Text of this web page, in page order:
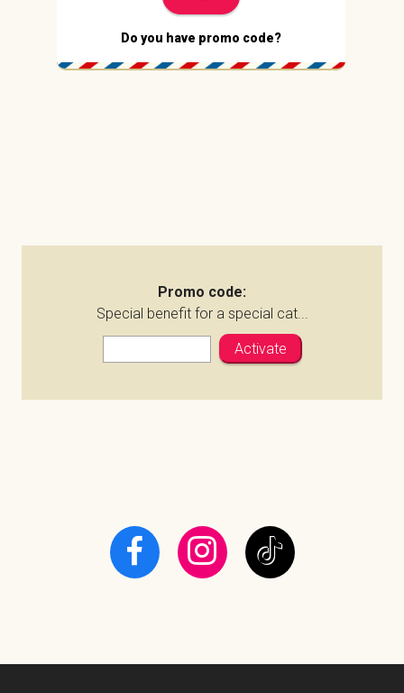
Do you have promo code?
Promo code:
Special benefit for a special cat...